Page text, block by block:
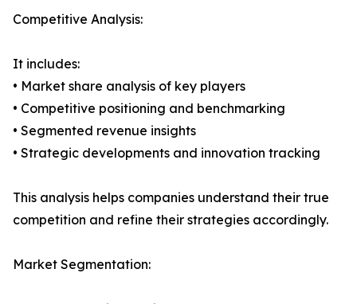
Competitive Analysis:
It includes:
• Market share analysis of key players
• Competitive positioning and benchmarking
• Segmented revenue insights
• Strategic developments and innovation tracking
This analysis helps companies understand their true
competition and refine their strategies accordingly.
Market Segmentation: